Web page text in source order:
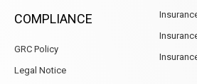
COMPLIANCE
GRC Policy
Legal Notice